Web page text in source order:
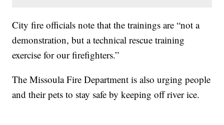
City fire officials note that the trainings are “not a
demonstration, but a technical rescue training
exercise for our firefighters.”
The Missoula Fire Department is also urging people
and their pets to stay safe by keeping off river ice.